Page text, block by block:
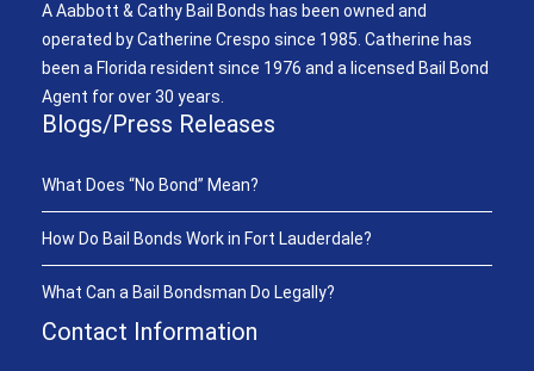
A Aabbott & Cathy Bail Bonds has been owned and
operated by Catherine Crespo since 1985. Catherine has
been a Florida resident since 1976 and a licensed Bail Bond
Agent for over 30 years.
Blogs/Press Releases
What Does “No Bond” Mean?
How Do Bail Bonds Work in Fort Lauderdale?
What Can a Bail Bondsman Do Legally?
Contact Information